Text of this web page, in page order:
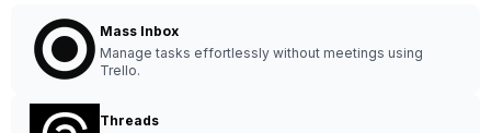
Mass Inbox
Manage tasks effortlessly without meetings using
Trello.
Threads